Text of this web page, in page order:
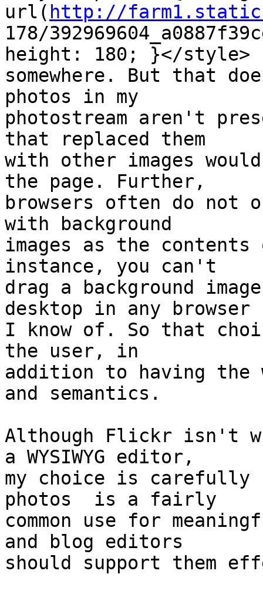
url( http://
178/
height: 180; }</
somewhere. But that
photos in my
photostream aren't
that replaced them
with other images
the page. Further,
browsers often do not
with background
images as the
instance, you can't
drag a background
desktop in any
I know of. So that
the user, in
addition to having the
and semantics.
Although Flickr isn't
a WYSIWYG editor,
my choice is carefully
photos  is a fairly
common use for
and blog editors
should support them